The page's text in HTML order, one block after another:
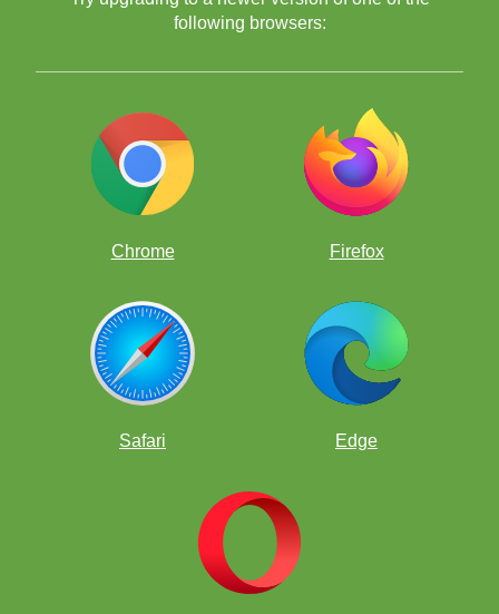
following browsers:
Chrome Firefox
Safari Edge